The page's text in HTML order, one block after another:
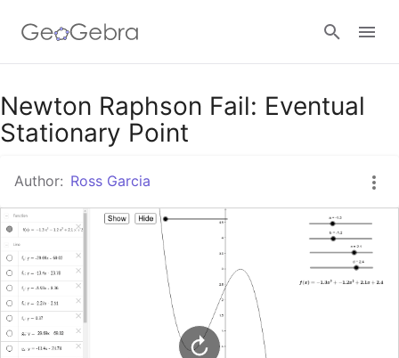
Google Classroom
Sign in
Newton Raphson Fail: Eventual
Stationary Point
Author: Ross Garcia